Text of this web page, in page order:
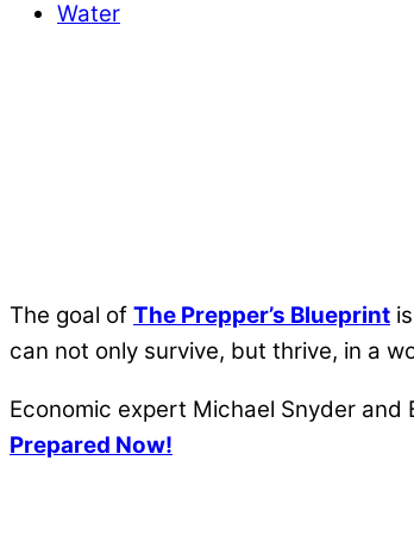
Water
The goal of The Prepper’s Blueprint
can not only survive, but thrive, in a
Economic expert Michael Snyder
Prepared Now!